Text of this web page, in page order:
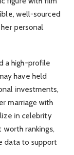
well-sourced
personal
a high-profile
have held
investments,
marriage with
in celebrity
rankings,
data to support